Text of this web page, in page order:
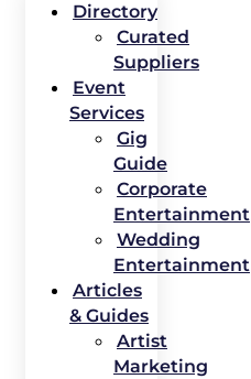
Directory
Curated
Suppliers
Event
Services
Gig
Guide
Corporate
Entertainment
Wedding
Entertainment
Articles
& Guides
Artist
Marketing